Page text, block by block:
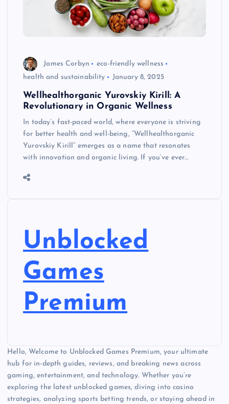
James Corbyn
eco-friendly wellness
health and sustainability
January 8, 2025
Wellhealthorganic Yurovskiy Kirill: A
Revolutionary in Organic Wellness
In today’s fast-paced world, where everyone is striving
for better health and well-being, “Wellhealthorganic
Yurovskiy Kirill” emerges as a name that resonates
with innovation and organic living. If you’ve ever…
Unblocked
Games
Premium
Hello, Welcome to Unblocked Games Premium, your ultimate
hub for in-depth guides, reviews, and breaking news across
gaming, entertainment, and technology. Whether you’re
exploring the latest unblocked games, diving into casino
strategies, analyzing sports betting trends, or staying ahead in